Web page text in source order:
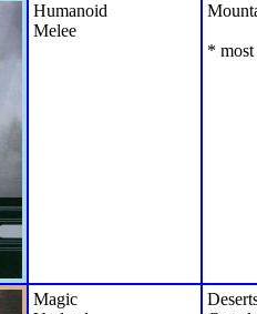
Humanoid
Melee
*
Magic